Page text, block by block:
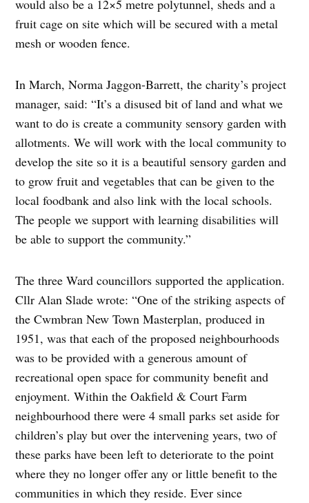
would also be a 12×5 metre polytunnel, sheds and a
fruit cage on site which will be secured with a metal
mesh or wooden fence.
In March, Norma Jaggon-Barrett, the charity’s project
manager, said: “It’s a disused bit of land and what we
want to do is create a community sensory garden with
allotments. We will work with the local community to
develop the site so it is a beautiful sensory garden and
to grow fruit and vegetables that can be given to the
local foodbank and also link with the local schools.
The people we support with learning disabilities will
be able to support the community.”
The three Ward councillors supported the application.
Cllr Alan Slade wrote: “One of the striking aspects of
the Cwmbran New Town Masterplan, produced in
1951, was that each of the proposed neighbourhoods
was to be provided with a generous amount of
recreational open space for community benefit and
enjoyment. Within the Oakfield & Court Farm
neighbourhood there were 4 small parks set aside for
children’s play but over the intervening years, two of
these parks have been left to deteriorate to the point
where they no longer offer any or little benefit to the
communities in which they reside. Ever since